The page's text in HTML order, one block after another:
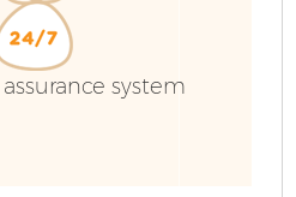
system